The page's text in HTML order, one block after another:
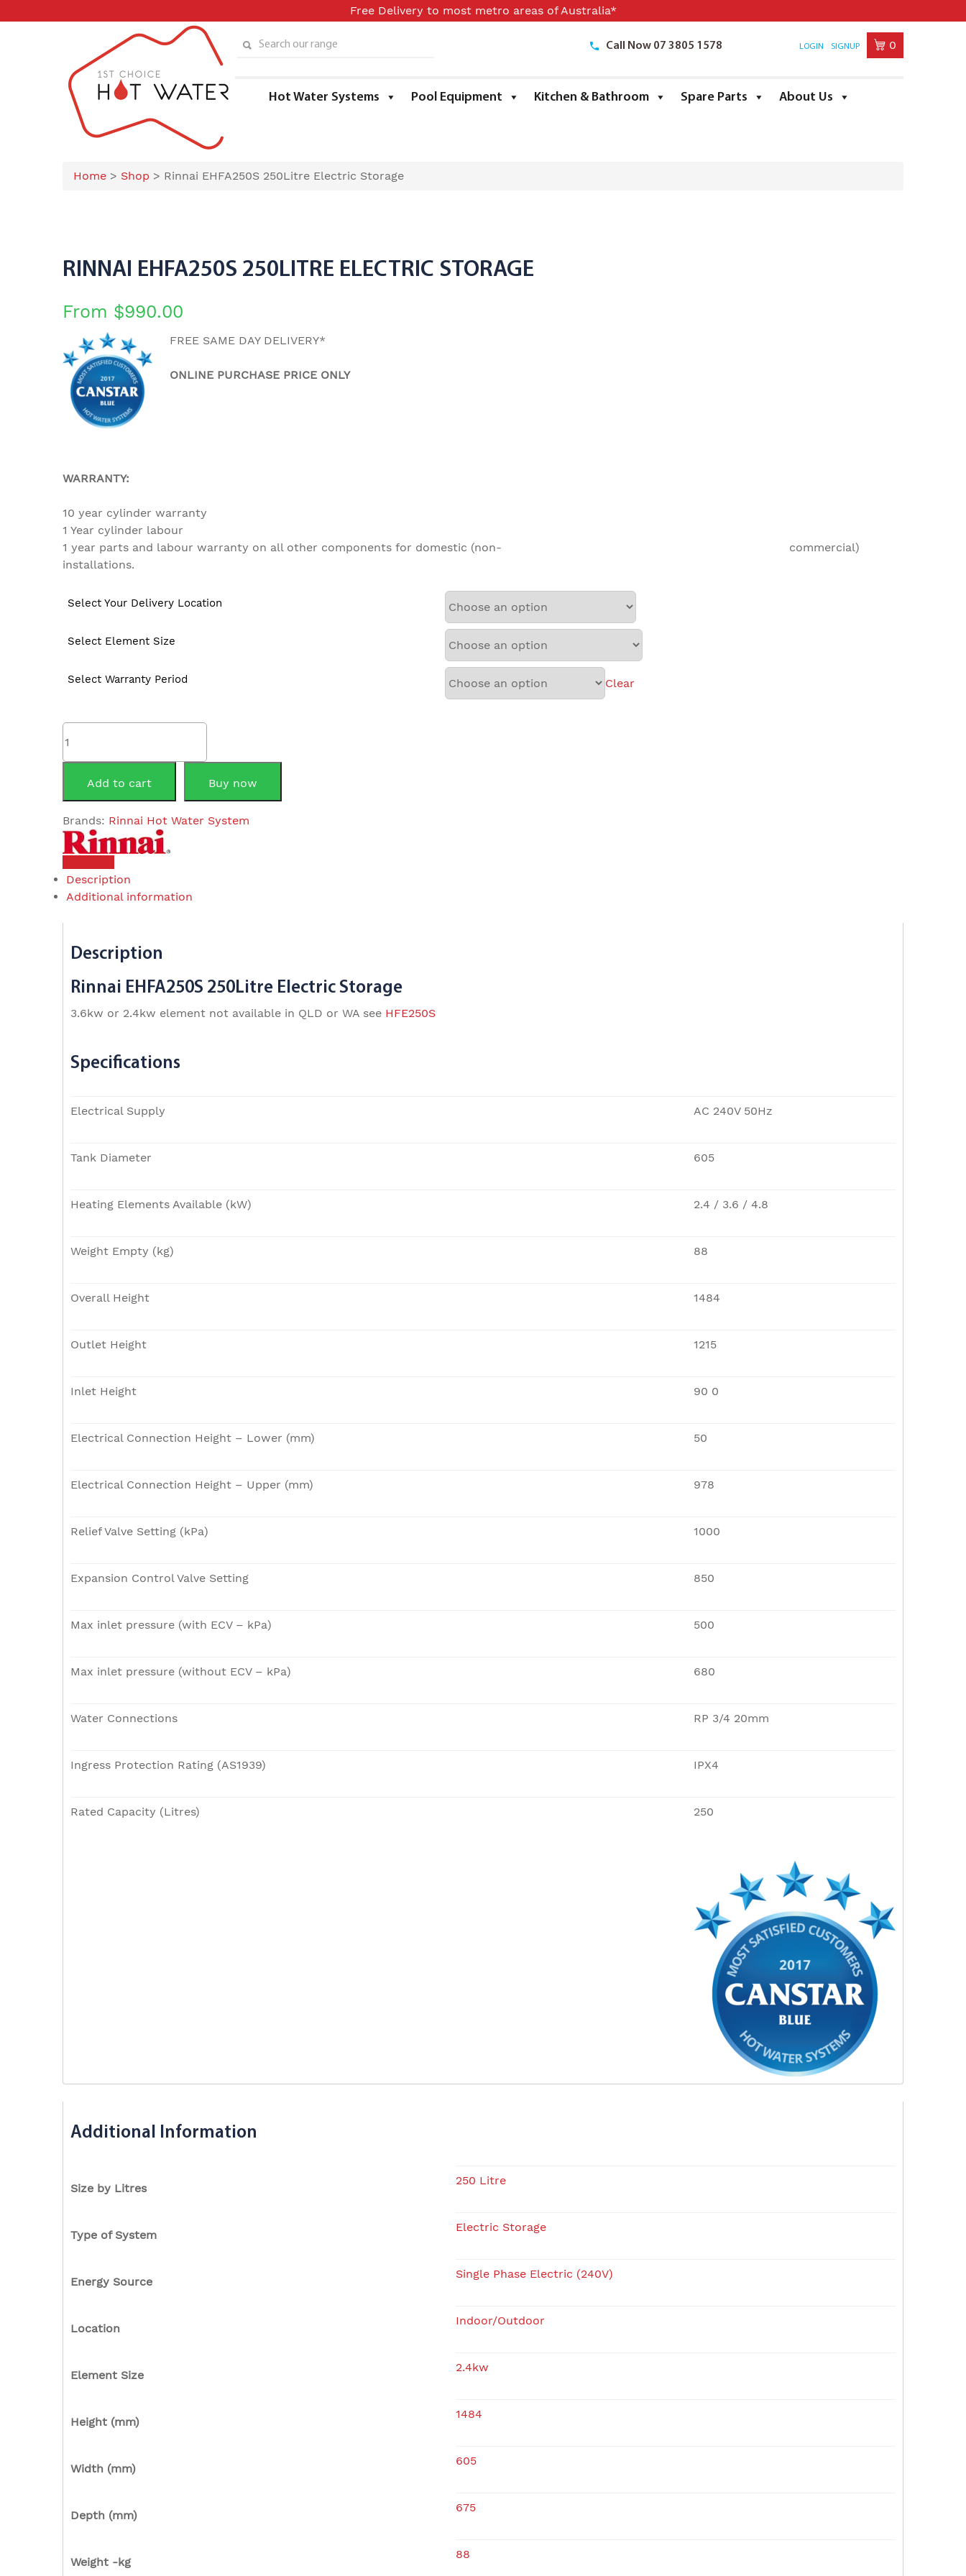
to
Free Delivery to most metro areas of Australia*
Search our range
Call Now 07 3805 1578 LOGIN SIGNUP 0
Hot Water Systems Pool Equipment Kitchen & Bathroom Spare Parts About Us
Home > Shop > Rinnai EHFA250S 250Litre Electric Storage
RINNAI EHFA250S 250LITRE ELECTRIC STORAGE
From $990.00
FREE SAME DAY DELIVERY*
ONLINE PURCHASE PRICE ONLY
WARRANTY:
10 year cylinder warranty
1 Year cylinder labour
1 year parts and labour warranty on all other components for domestic (non- commercial)
installations.
Select Your Delivery Location
Select Element Size
Select Warranty Period Clear
Rinnai
EHFA250S
250Litre
Storage
quantity
Add to cart Buy now
Brands: Rinnai Hot Water System
Description
Additional information
Description
Rinnai EHFA250S 250Litre Electric Storage
3.6kw or 2.4kw element not available in QLD or WA see HFE250S
Specifications
Electrical Supply AC 240V 50Hz
Tank Diameter 605
Heating Elements Available (kW) 2.4 / 3.6 / 4.8
Weight Empty (kg) 88
Overall Height 1484
Outlet Height 1215
Inlet Height 90 0
Electrical Connection Height – Lower (mm) 50
Electrical Connection Height – Upper (mm) 978
Relief Valve Setting (kPa) 1000
Expansion Control Valve Setting 850
Max inlet pressure (with ECV – kPa) 500
Max inlet pressure (without ECV – kPa) 680
Water Connections RP 3/4 20mm
Ingress Protection Rating (AS1939) IPX4
Rated Capacity (Litres) 250
Additional Information
Size by Litres
250 Litre
Type of System
Electric Storage
Energy Source
Single Phase Electric (240V)
Location
Indoor/Outdoor
Element Size
2.4kw
Height (mm)
1484
Width (mm)
605
Depth (mm)
675
Weight -kg
88